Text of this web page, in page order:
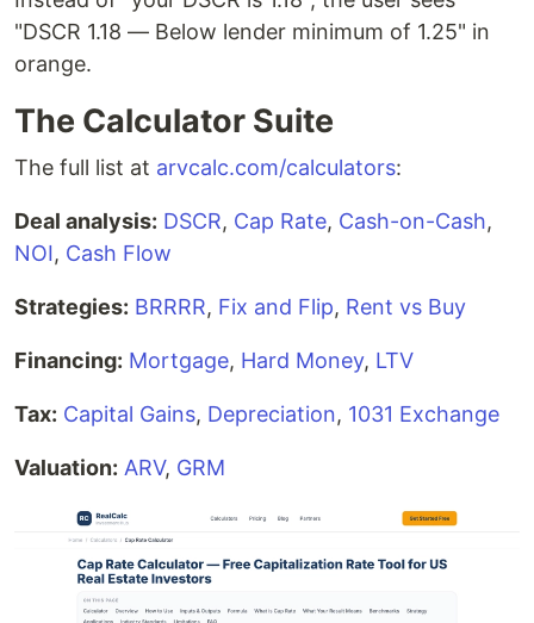
"DSCR 1.18 — Below lender minimum of 1.25" in
orange.
The Calculator Suite
The full list at arvcalc.com/calculators:
Deal analysis: DSCR, Cap Rate, Cash-on-Cash,
NOI, Cash Flow
Strategies: BRRRR, Fix and Flip, Rent vs Buy
Financing: Mortgage, Hard Money, LTV
Tax: Capital Gains, Depreciation, 1031 Exchange
Valuation: ARV, GRM